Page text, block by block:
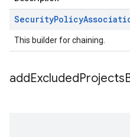
SecurityPolicy
This builder for chaining.